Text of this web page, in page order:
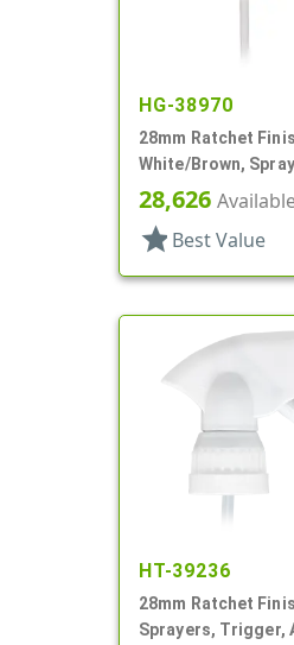
HG-38970
28mm Ratchet
White/Brown,
And Garden, 2 Hose
28,626
star Best Value
HT-39236
28mm Ratchet
Sprayers, Trigger,